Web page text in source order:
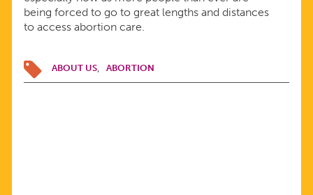
being forced to go to great lengths and distances
to access abortion care.
ABOUT US ABORTION